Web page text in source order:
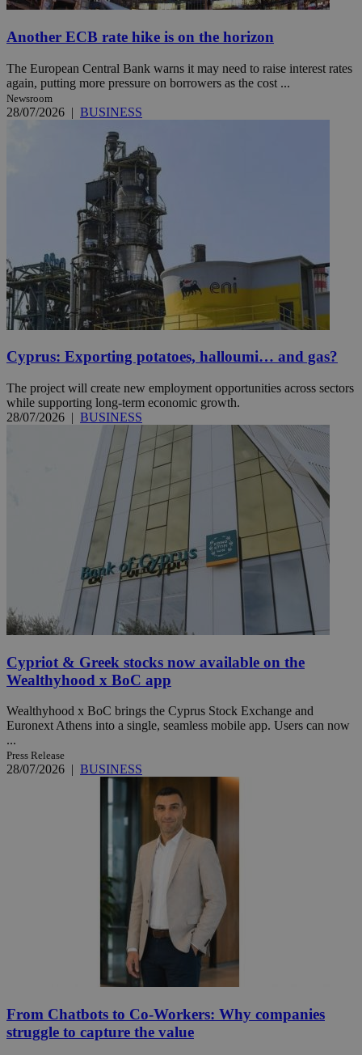
Another ECB rate hike is on the horizon
The European Central Bank warns it may need to raise interest rates
again, putting more pressure on borrowers as the cost ...
Newsroom
28/07/2026 | BUSINESS
Cyprus: Exporting potatoes, halloumi… and gas?
The project will create new employment opportunities across sectors
while supporting long-term economic growth.
28/07/2026 | BUSINESS
Cypriot & Greek stocks now available on the
Wealthyhood x BoC app
Wealthyhood x BoC brings the Cyprus Stock Exchange and
Euronext Athens into a single, seamless mobile app. Users can now
...
Press Release
28/07/2026 BUSINESS
From Chatbots to Co-Workers: Why companies
struggle to capture the value